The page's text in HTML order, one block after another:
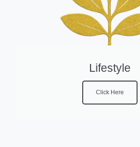
Lifestyle
Click Here